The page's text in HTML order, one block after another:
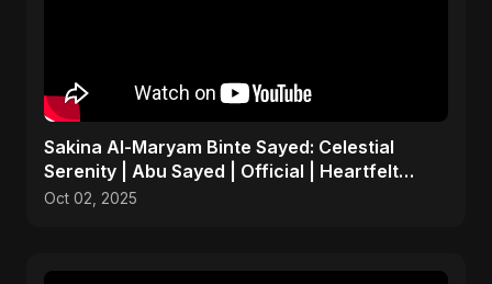
Sakina Al-Maryam Binte Sayed: Celestial
Serenity | Abu Sayed | Official | Heartfelt
Islamic Nasheed
Oct 02, 2025